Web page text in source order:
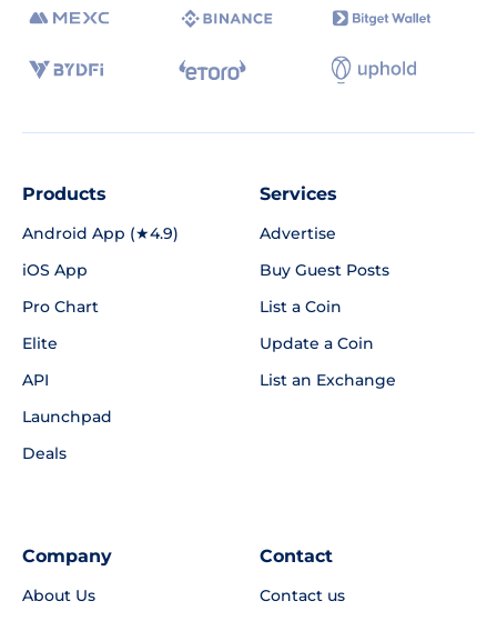
Products
Android App (★4.9)
iOS App
Pro Chart
Elite
API
Launchpad
Deals
Services
Advertise
Buy Guest Posts
List a Coin
Update a Coin
List an Exchange
Company
About Us
Contact
Contact us